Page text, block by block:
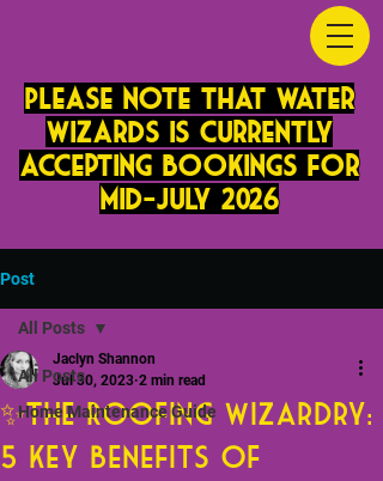
PLease note that Water
Wizards is currently
accepting bookings for
mid-JUly 2026
Post
All Posts
Home Maintenance Guide
All Posts
✨The Roofing Wizardry:
5 Key Benefits of
Jaclyn Shannon
Jul 30, 2023 2 min read